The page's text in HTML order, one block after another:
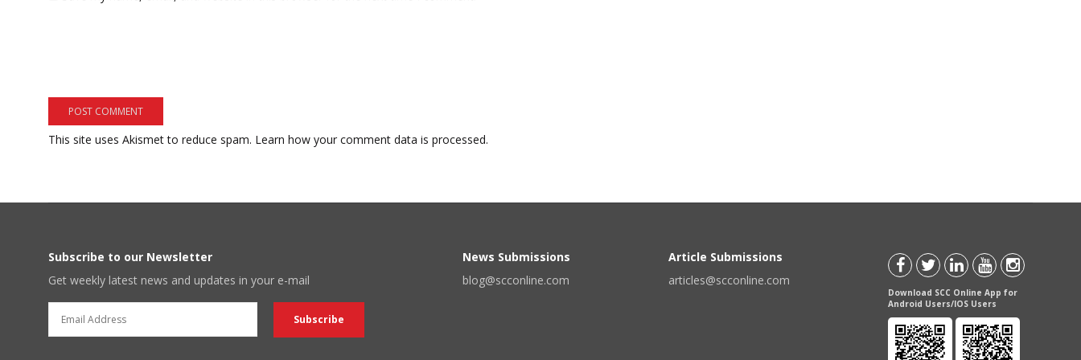
This site uses Akismet to reduce spam. Learn how your comment data is processed.
Subscribe to our Newsletter
Get weekly latest news and updates in your e-mail
News Submissions
blog@scconline.com
Article Submissions
articles@scconline.com
Download SCC Online App for
Android Users/IOS Users